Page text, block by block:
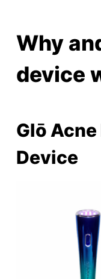
Why
device
Glō
Device